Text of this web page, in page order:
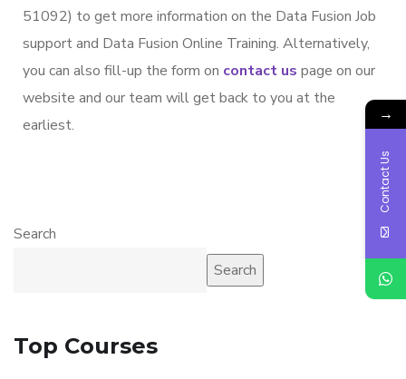
51092) to get more information on the Data Fusion Job
support and Data Fusion Online Training. Alternatively,
you can also fill-up the form on contact us page on our
website and our team will get back to you at the
earliest.
Search
Search
Top Courses
→
Contact Us